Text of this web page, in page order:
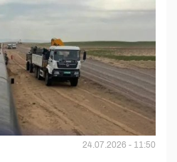
24.07.2026 - 11:50